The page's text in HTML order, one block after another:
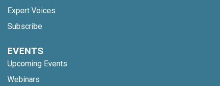
Expert Voices
Subscribe
EVENTS
Upcoming Events
Webinars